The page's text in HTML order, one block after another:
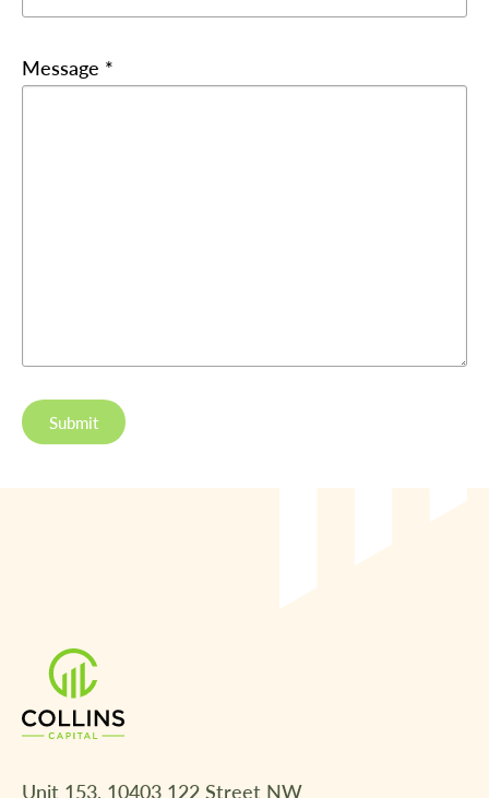
Message *
Unit 153, 10403 122 Street NW